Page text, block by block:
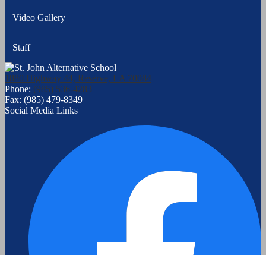
Video Gallery
Staff
1880 Highway 44, Reserve, LA 70084
Phone: (985) 536-4283
Fax: (985) 479-8349
Social Media Links